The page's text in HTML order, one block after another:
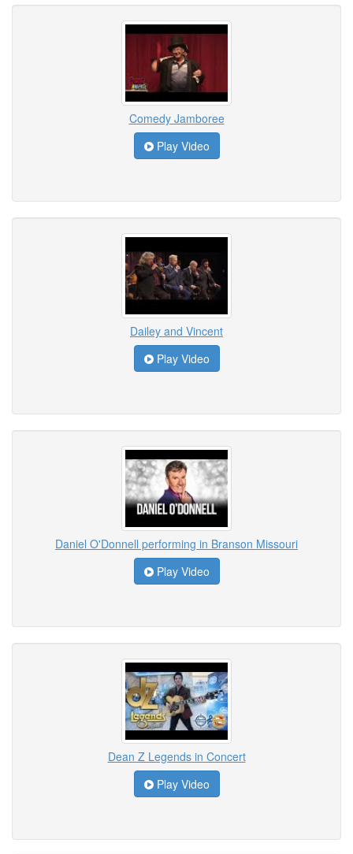
Comedy Jamboree
Play Video
Dailey and Vincent
Play Video
Daniel O'Donnell performing in Branson Missouri
Play Video
Dean Z Legends in Concert
Play Video